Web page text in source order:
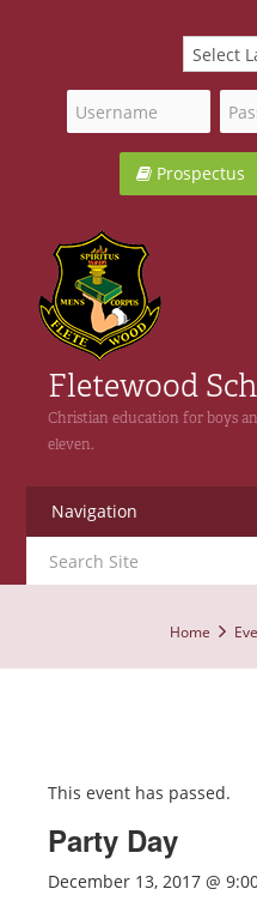
Prospectus
Fletewood
Christian education for boys
eleven.
Navigation
Home
This event has passed.
Party Day
December 13, 2017 @